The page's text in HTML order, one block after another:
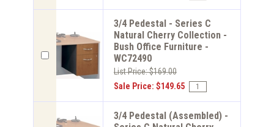
3/4 Pedestal - Series C
Natural Cherry Collection -
Bush Office Furniture -
WC72490
List Price: $169.00
Sale Price: $149.65
3/4 Pedestal (Assembled) -